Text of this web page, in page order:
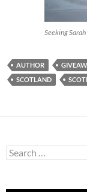
Seeking Sarah
AUTHOR
SCOTLAND
Search
for: